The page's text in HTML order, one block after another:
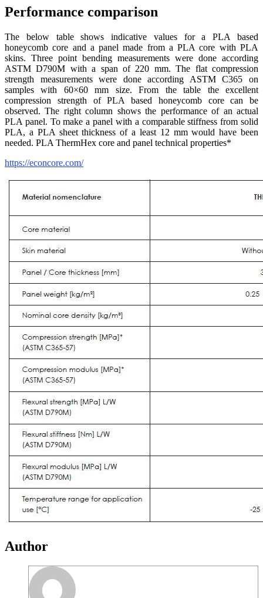
Performance comparison
The below table shows indicative values for a PLA based
honeycomb core and a panel made from a PLA core with PLA
skins. Three point bending measurements were done according
ASTM D790M with a span of 220 mm. The flat compression
strength measurements were done according ASTM C365 on
samples with 60×60 mm size. From the table the excellent
compression strength of PLA based honeycomb core can be
observed. The right column shows the performance of an actual
PLA panel. To make a panel with a comparable stiffness from solid
PLA, a PLA sheet thickness of a least 12 mm would have been
needed. PLA ThermHex core and panel technical properties*
https://econcore.com/
Author